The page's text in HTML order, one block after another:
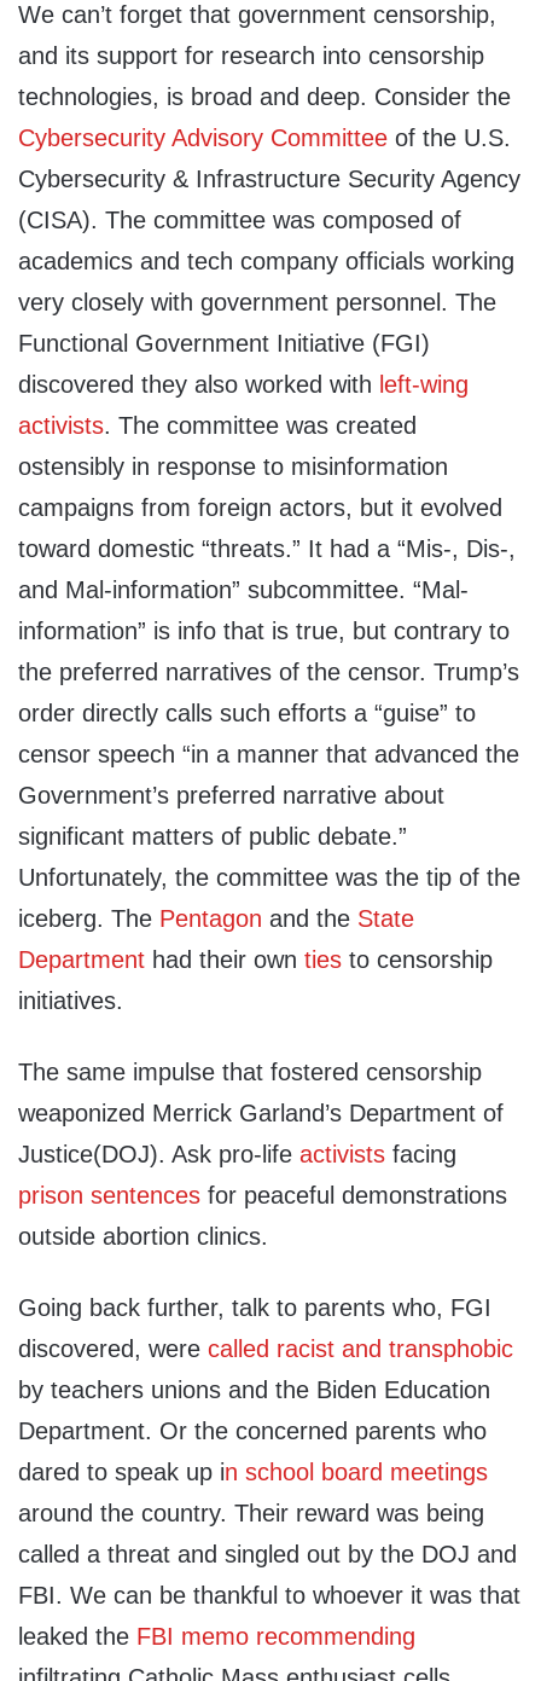
We can’t forget that government censorship,
and its support for research into censorship
technologies, is broad and deep. Consider the
Cybersecurity Advisory Committee of the U.S.
Cybersecurity & Infrastructure Security Agency
(CISA). The committee was composed of
academics and tech company officials working
very closely with government personnel. The
Functional Government Initiative (FGI)
discovered they also worked with left-wing
activists. The committee was created
ostensibly in response to misinformation
campaigns from foreign actors, but it evolved
toward domestic “threats.” It had a “Mis-, Dis-,
and Mal-information” subcommittee. “Mal-
information” is info that is true, but contrary to
the preferred narratives of the censor. Trump’s
order directly calls such efforts a “guise” to
censor speech “in a manner that advanced the
Government’s preferred narrative about
significant matters of public debate.”
Unfortunately, the committee was the tip of the
iceberg. The Pentagon and the State
Department had their own ties to censorship
initiatives.
The same impulse that fostered censorship
weaponized Merrick Garland’s Department of
Justice(DOJ). Ask pro-life activists facing
prison sentences for peaceful demonstrations
outside abortion clinics.
Going back further, talk to parents who, FGI
discovered, were called racist and transphobic
by teachers unions and the Biden Education
Department. Or the concerned parents who
dared to speak up in school board meetings
around the country. Their reward was being
called a threat and singled out by the DOJ and
FBI. We can be thankful to whoever it was that
leaked the FBI memo recommending